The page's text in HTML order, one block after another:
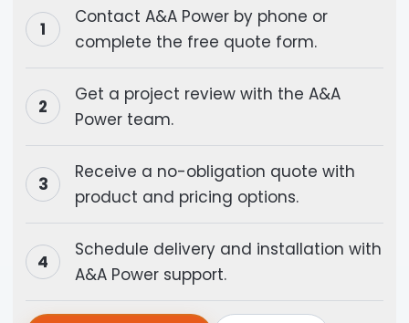
Contact A&A Power by phone or
complete the free quote form.
Get a project review with the A&A
Power team.
Receive a no-obligation quote with
product and pricing options.
Schedule delivery and installation with
A&A Power support.